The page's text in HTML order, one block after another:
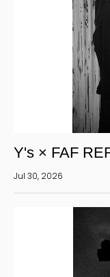
Jul 30, 2026
Y's × FAF